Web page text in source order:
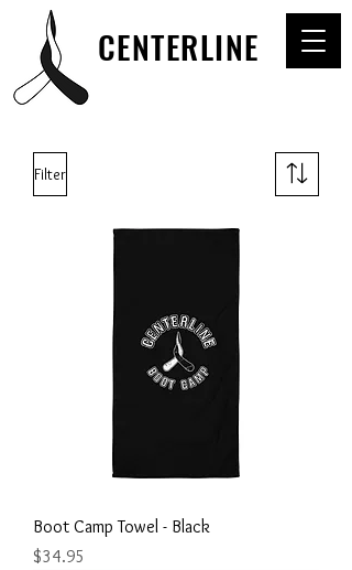
CENTERLINE
Filter
Boot Camp Towel - Black
Price
$34.95